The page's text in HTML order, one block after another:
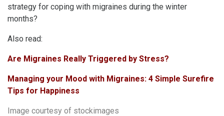
strategy for coping with migraines during the winter
months?
Also read:
Are Migraines Really Triggered by Stress?
Managing your Mood with Migraines: 4 Simple Surefire
Tips for Happiness
Image courtesy of stockimages